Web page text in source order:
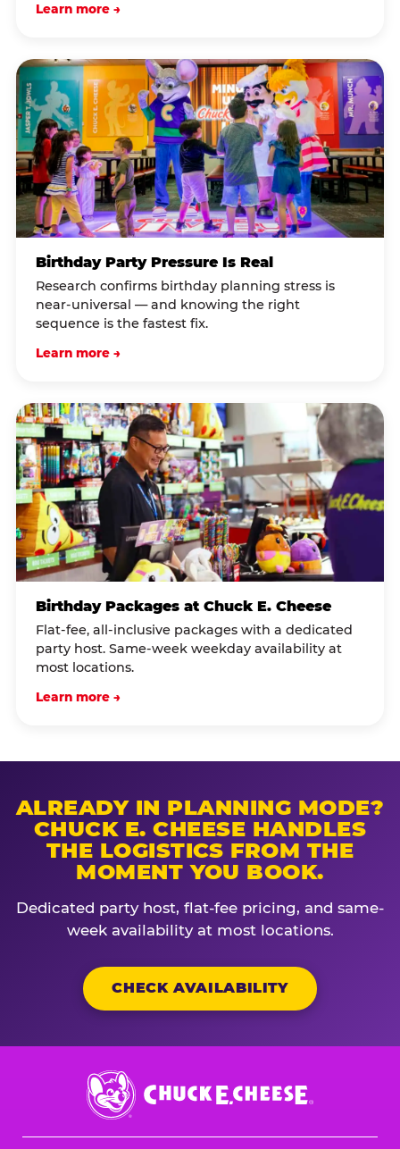
Learn more →
Birthday Party Pressure Is Real
Research confirms birthday planning stress is
near-universal — and knowing the right
sequence is the fastest fix.
Learn more →
Birthday Packages at Chuck E. Cheese
Flat-fee, all-inclusive packages with a dedicated
party host. Same-week weekday availability at
most locations.
Learn more →
ALREADY IN PLANNING MODE?
CHUCK E. CHEESE HANDLES
THE LOGISTICS FROM THE
MOMENT YOU BOOK.
Dedicated party host, flat-fee pricing, and same-
week availability at most locations.
CHECK AVAILABILITY
Chuck
E.
Cheese